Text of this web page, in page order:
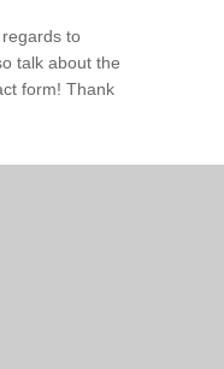
to
talk about the
form! Thank